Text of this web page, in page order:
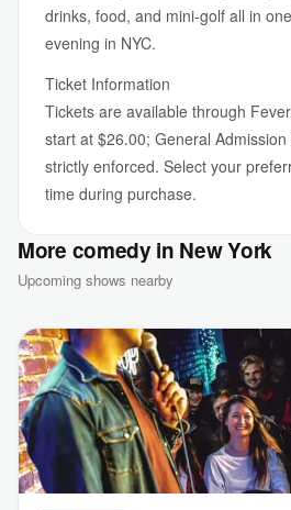
drinks, food, and mini-golf all in
evening in NYC.
Ticket Information
Tickets are available through
start at $26.00; General
strictly enforced. Select your
time during purchase.
More comedy in New York
Upcoming shows nearby